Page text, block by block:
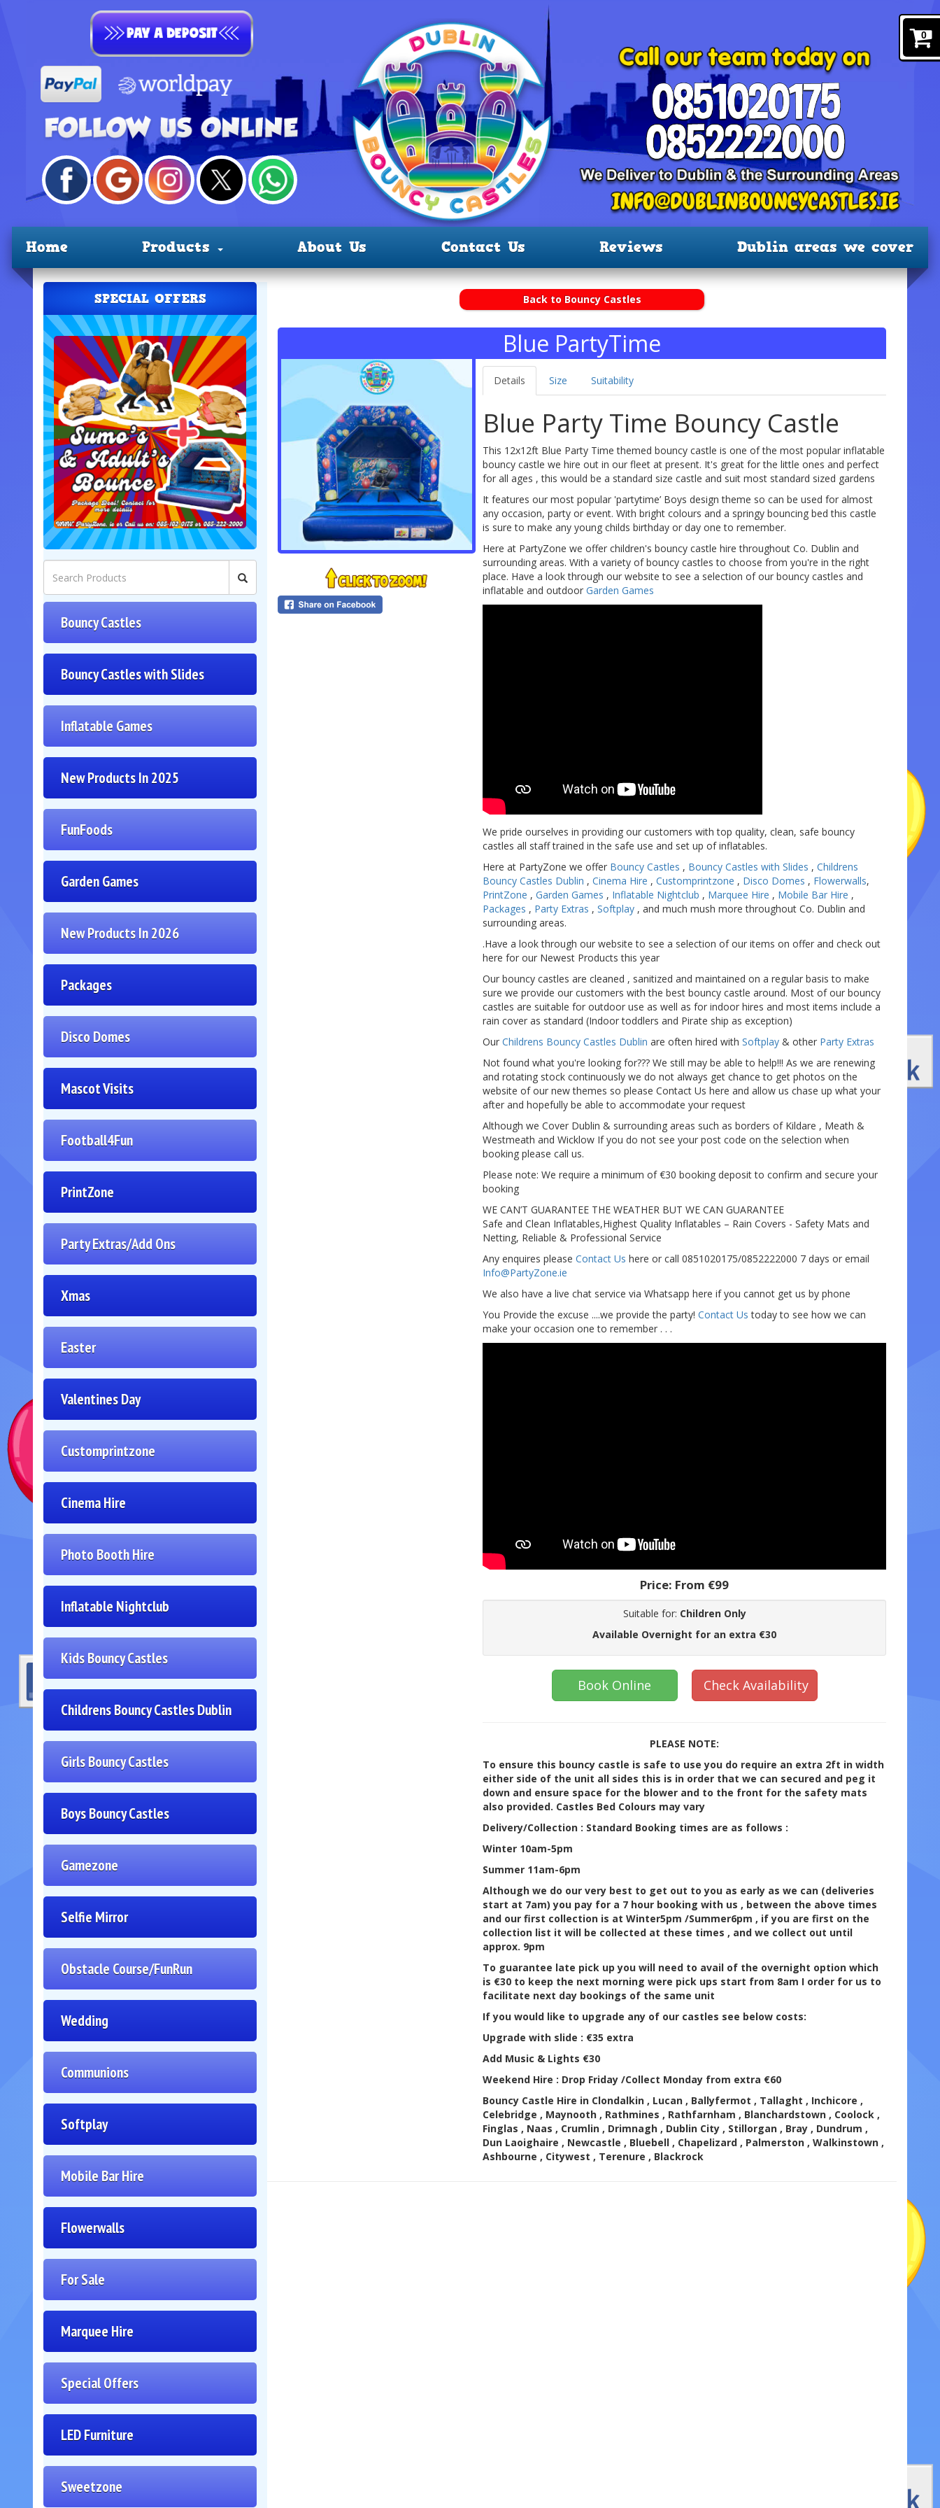
Home Products About Us Contact Us Reviews Dublin areas we cover
SPECIAL OFFERS
Bouncy Castles
Bouncy Castles with Slides
Inflatable Games
New Products In 2025
FunFoods
Garden Games
New Products In 2026
Packages
Disco Domes
Mascot Visits
Football4Fun
PrintZone
Party Extras/Add Ons
Xmas
Easter
Valentines Day
Customprintzone
Cinema Hire
Photo Booth Hire
Inflatable Nightclub
Kids Bouncy Castles
Childrens Bouncy Castles Dublin
Girls Bouncy Castles
Boys Bouncy Castles
Gamezone
Selfie Mirror
Obstacle Course/FunRun
Wedding
Communions
Softplay
Mobile Bar Hire
Flowerwalls
For Sale
Marquee Hire
Special Offers
LED Furniture
Sweetzone
Back to Bouncy Castles
Blue PartyTime
Details Size Suitability
Blue Party Time Bouncy Castle
This 12x12ft Blue Party Time themed bouncy castle is one of the most popular inflatable
bouncy castle we hire out in our fleet at present. It's great for the little ones and perfect
for all ages , this would be a standard size castle and suit most standard sized gardens
It features our most popular 'partytime’ Boys design theme so can be used for almost
any occasion, party or event. With bright colours and a springy bouncing bed this castle
is sure to make any young childs birthday or day one to remember.
Here at PartyZone we offer children's bouncy castle hire throughout Co. Dublin and
surrounding areas. With a variety of bouncy castles to choose from you're in the right
place. Have a look through our website to see a selection of our bouncy castles and
inflatable and outdoorGarden Games
We pride ourselves in providing our customers with top quality, clean, safe bouncy
castles all staff trained in the safe use and set up of inflatables.
Here at PartyZone we offer Bouncy Castles , Bouncy Castles with Slides ,Childrens
Bouncy Castles Dublin ,Cinema Hire ,Customprintzone , Disco Domes , Flowerwalls,
PrintZone ,Garden Games , Inflatable Nightclub , Marquee Hire , Mobile Bar Hire ,
Packages , Party Extras ,Softplay , and much mush more throughout Co. Dublin and
surrounding areas.
.Have a look through our website to see a selection of our items on offer and check out
here for our Newest Products this year
Our bouncy castles are cleaned , sanitized and maintained on a regular basis to make
sure we provide our customers with the best bouncy castle around. Most of our bouncy
castles are suitable for outdoor use as well as for indoor hires and most items include a
rain cover as standard (Indoor toddlers and Pirate ship as exception)
OurChildrens Bouncy Castles Dublin are often hired withSoftplay & other Party Extras
Not found what you're looking for??? We still may be able to help!!! As we are renewing
and rotating stock continuously we do not always get chance to get photos on the
website of our new themes so please Contact Us here and allow us chase up what your
after and hopefully be able to accommodate your request
Although we Cover Dublin & surrounding areas such as borders of Kildare , Meath &
Westmeath and Wicklow If you do not see your post code on the selection when
booking please call us.
Please note: We require a minimum of €30 booking deposit to confirm and secure your
booking
WE CAN’T GUARANTEE THE WEATHER BUT WE CAN GUARANTEE
Safe and Clean Inflatables,Highest Quality Inflatables – Rain Covers - Safety Mats and
Netting, Reliable & Professional Service
Any enquires pleaseContact Us here or call 0851020175/0852222000 7 days or email
Info@PartyZone.ie
We also have a live chat service via Whatsapp here if you cannot get us by phone
You Provide the excuse ....we provide the party!Contact Us today to see how we can
make your occasion one to remember . . .
Price: From €99
Suitable for: Children Only
Available Overnight for an extra €30
Book Online Check Availability
PLEASE NOTE:
To ensure this bouncy castle is safe to use you do require an extra 2ft in width
either side of the unit all sides this is in order that we can secured and peg it
down and ensure space for the blower and to the front for the safety mats
also provided. Castles Bed Colours may vary
Delivery/Collection : Standard Booking times are as follows :
Winter 10am-5pm
Summer 11am-6pm
Although we do our very best to get out to you as early as we can (deliveries
start at 7am) you pay for a 7 hour booking with us , between the above times
and our first collection is at Winter5pm /Summer6pm , if you are first on the
collection list it will be collected at these times , and we collect out until
approx. 9pm
To guarantee late pick up you will need to avail of the overnight option which
is €30 to keep the next morning were pick ups start from 8am I order for us to
facilitate next day bookings of the same unit
If you would like to upgrade any of our castles see below costs:
Upgrade with slide : €35 extra
Add Music & Lights €30
Weekend Hire : Drop Friday /Collect Monday from extra €60
Bouncy Castle Hire in Clondalkin , Lucan , Ballyfermot , Tallaght , Inchicore ,
Celebridge , Maynooth , Rathmines , Rathfarnham , Blanchardstown , Coolock ,
Finglas , Naas , Crumlin , Drimnagh , Dublin City , Stillorgan , Bray , Dundrum ,
Dun Laoighaire , Newcastle , Bluebell , Chapelizard , Palmerston , Walkinstown ,
Ashbourne , Citywest , Terenure , Blackrock
0